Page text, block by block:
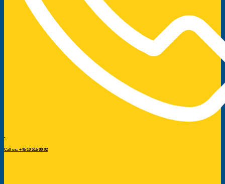
Call us: +46 10 516 80 02